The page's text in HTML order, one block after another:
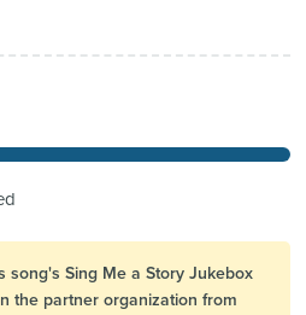
song's Sing Me a Story Jukebox
the partner organization from